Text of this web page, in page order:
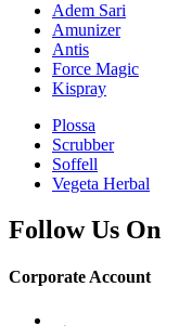
Adem Sari
Amunizer
Antis
Force Magic
Kispray
Plossa
Scrubber
Soffell
Vegeta Herbal
Follow Us On
Corporate Account